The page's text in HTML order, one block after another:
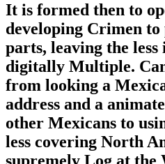
It is formed then to
developing Crimen to
parts, leaving the less
digitally Multiple.
from looking a
address and a
other Mexicans to
less covering North